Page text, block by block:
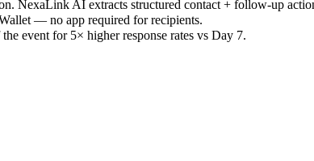
NexaLink AI extracts structured contact + follow-up
— no app required for recipients.
event for 5× higher response rates vs Day 7.